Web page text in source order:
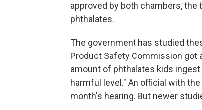
approved by both chambers,
phthalates.
The government has studied
Product Safety Commission got
amount of phthalates kids
harmful level." An official with
month's hearing. But newer